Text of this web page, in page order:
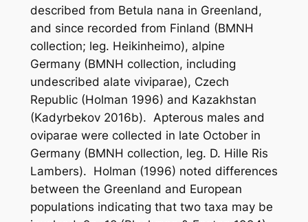
described from Betula nana in Greenland,
and since recorded from Finland (BMNH
collection; leg. Heikinheimo), alpine
Germany (BMNH collection, including
undescribed alate viviparae), Czech
Republic (Holman 1996) and Kazakhstan
(Kadyrbekov 2016b). Apterous males and
oviparae were collected in late October in
Germany (BMNH collection, leg. D. Hille Ris
Lambers). Holman (1996) noted differences
between the Greenland and European
populations indicating that two taxa may be